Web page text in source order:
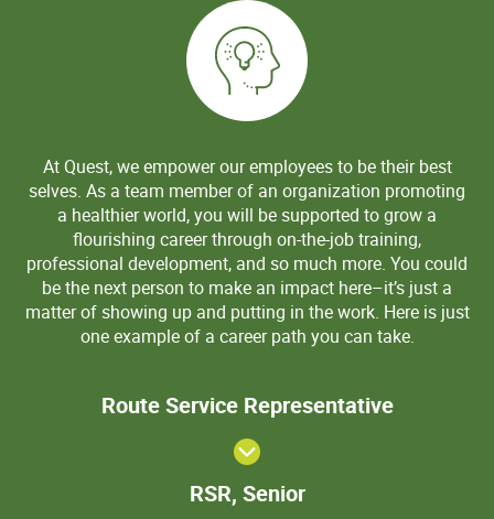
At Quest, we empower our employees to be their best
selves. As a team member of an organization promoting
a healthier world, you will be supported to grow a
flourishing career through on-the-job training,
professional development, and so much more. You could
be the next person to make an impact here–it’s just a
matter of showing up and putting in the work. Here is just
one example of a career path you can take.
Route Service Representative
RSR, Senior